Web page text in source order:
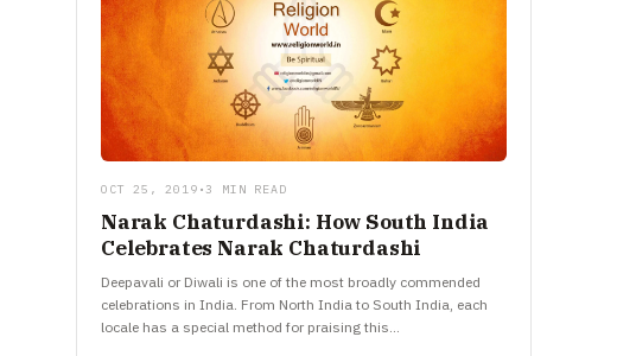
OCT 25, 2019 • 3 MIN READ
Narak Chaturdashi: How South India
Celebrates Narak Chaturdashi
Deepavali or Diwali is one of the most broadly commended
celebrations in India. From North India to South India, each
locale has a special method for praising this…